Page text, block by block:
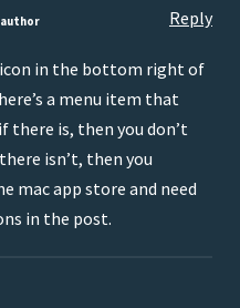
Reply
icon in the bottom right of
a menu item that
there is, then you don’t
isn’t, then you
mac app store and need
in the post.